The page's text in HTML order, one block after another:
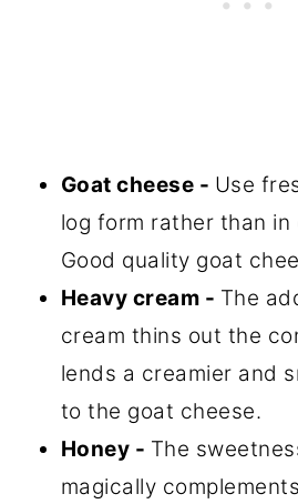
Goat cheese - Use
log form rather than
Good quality goat
Heavy cream - The
cream thins out the
lends a creamier and
to the goat cheese.
Honey - The
magically